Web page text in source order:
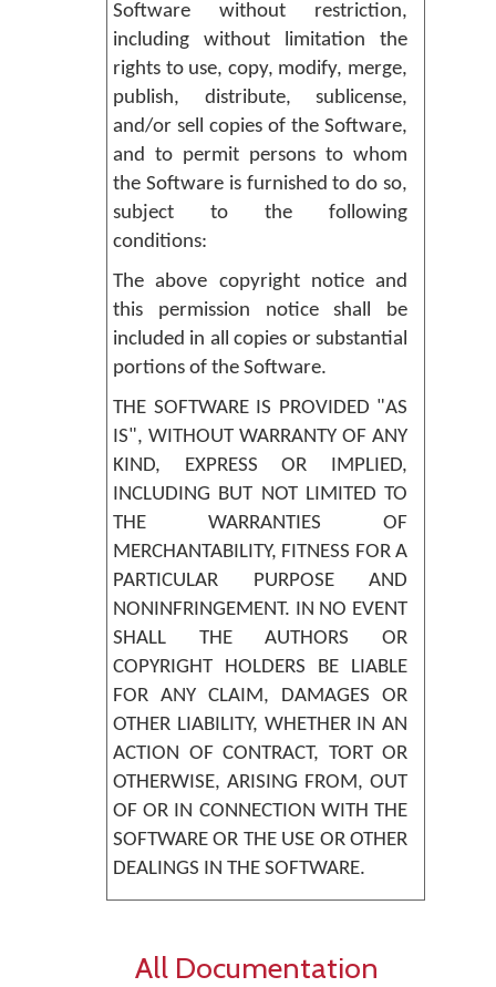
Software without restriction,
including without limitation the
rights to use, copy, modify, merge,
publish, distribute, sublicense,
and/or sell copies of the Software,
and to permit persons to whom
the Software is furnished to do so,
subject to the following
conditions:
The above copyright notice and
this permission notice shall be
included in all copies or substantial
portions of the Software.
THE SOFTWARE IS PROVIDED "AS
IS", WITHOUT WARRANTY OF ANY
KIND, EXPRESS OR IMPLIED,
INCLUDING BUT NOT LIMITED TO
THE WARRANTIES OF
MERCHANTABILITY, FITNESS FOR A
PARTICULAR PURPOSE AND
NONINFRINGEMENT. IN NO EVENT
SHALL THE AUTHORS OR
COPYRIGHT HOLDERS BE LIABLE
FOR ANY CLAIM, DAMAGES OR
OTHER LIABILITY, WHETHER IN AN
ACTION OF CONTRACT, TORT OR
OTHERWISE, ARISING FROM, OUT
OF OR IN CONNECTION WITH THE
SOFTWARE OR THE USE OR OTHER
DEALINGS IN THE SOFTWARE.
All Documentation